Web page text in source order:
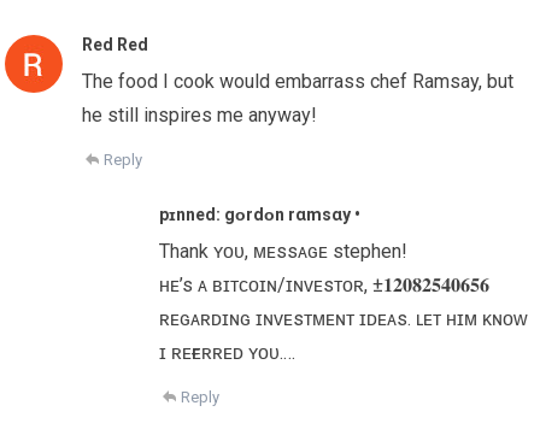
Red Red
The food I cook would embarrass chef Ramsay, but
he still inspires me anyway!
Reply
pɪnned: gᴏr͏d͏ᴏn r͏αm͏s͏αу •
Thank ʏᴏᴜ, ᴍᴇssᴀɢᴇ stephen!
ʜᴇ’s ᴀ ʙɪᴛᴄᴏɪɴ/ɪɴᴠᴇsᴛᴏʀ, ±𝟏𝟐𝟎𝟖𝟐𝟓𝟒𝟎𝟔𝟓𝟔
ʀᴇɢᴀʀᴅɪɴɢ ɪɴᴠᴇsᴛᴍᴇɴᴛ ɪᴅᴇᴀs. ʟᴇᴛ ʜɪᴍ ᴋɴᴏᴡ
ɪ ʀᴇғᴇʀʀᴇᴅ ʏᴏᴜ.…
Reply